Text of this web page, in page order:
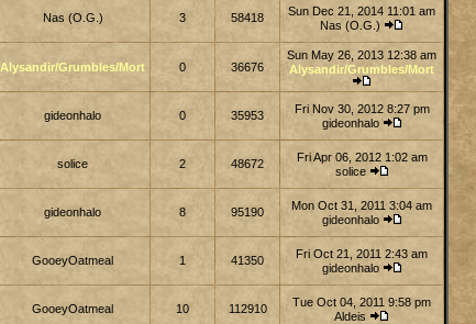
Nas (O.G.) 3 58418
Sun Dec 21, 2014 11:01 am
Nas (O.G.)
Alysandir/Grumbles/Mort 0 36676
Sun May 26, 2013 12:38 am
Alysandir/Grumbles/Mort
gideonhalo 0 35953
Fri Nov 30, 2012 8:27 pm
gideonhalo
solice 2 48672
Fri Apr 06, 2012 1:02 am
solice
gideonhalo 8 95190
Mon Oct 31, 2011 3:04 am
gideonhalo
GooeyOatmeal 1 41350
Fri Oct 21, 2011 2:43 am
gideonhalo
GooeyOatmeal 10 112910
Tue Oct 04, 2011 9:58 pm
Aldeis